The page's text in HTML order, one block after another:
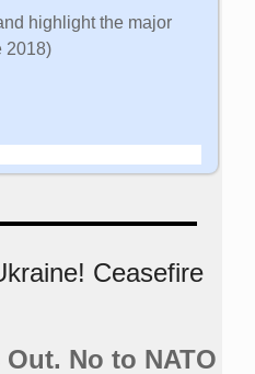
highlight the major
2018)
Ceasefire
No to NATO